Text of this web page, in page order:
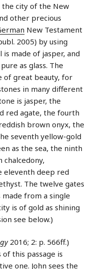
city of the New
other precious
New Testament
2005) by using
made of jasper, and
as glass. The
of great beauty, for
in many different
is jasper, the
red agate, the fourth
brown onyx, the
seventh yellow-gold
as the sea, the ninth
eleventh deep red
The twelve gates
from a single
is of gold as shining
see below.)
2016; 2: p. 566ff.)
this passage is
one. John sees the